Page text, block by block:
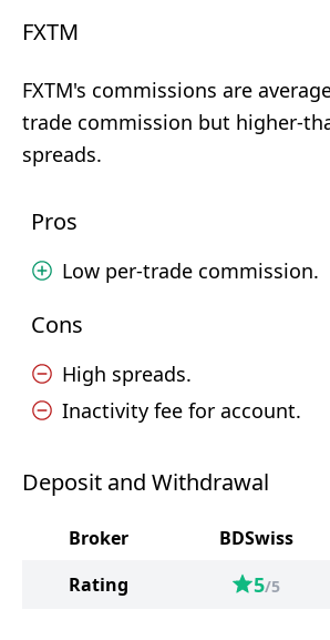
FXTM
FXTM's commissions are
trade commission but higher-
spreads.
Pros
Low per-trade commission.
Cons
High spreads.
Inactivity fee for account.
Deposit and Withdrawal
Broker BDSwiss
Rating
5/5